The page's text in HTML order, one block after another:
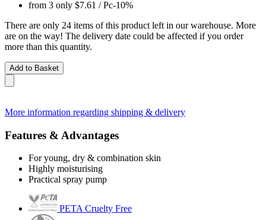
from 3 only $7.61 / Pc-10%
There are only 24 items of this product left in our warehouse. More
are on the way! The delivery date could be affected if you order
more than this quantity.
Add to Basket
More information regarding shipping & delivery
Features & Advantages
For young, dry & combination skin
Highly moisturising
Practical spray pump
PETA Cruelty Free